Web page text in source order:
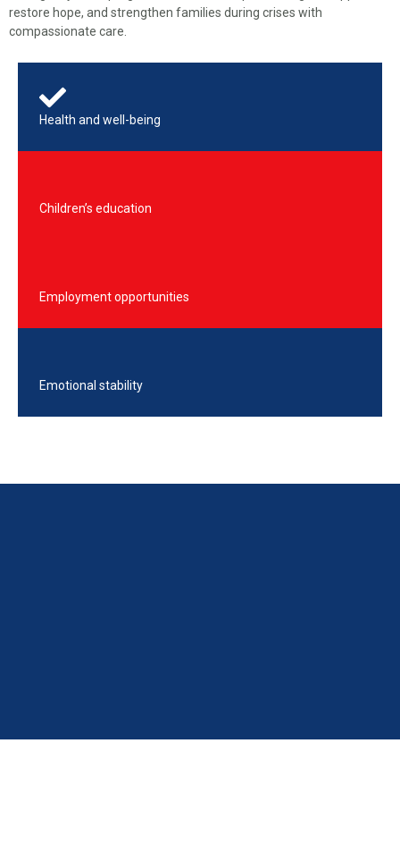
restore hope, and strengthen families during crises with
compassionate care.
Health and well-being
Children’s education
Employment opportunities
Emotional stability